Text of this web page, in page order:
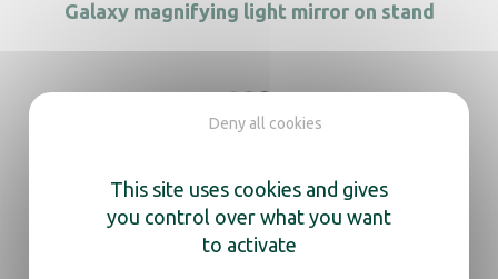
Galaxy magnifying light mirror on stand
Evoque Desktop Nickel
This site uses cookies and gives
you control over what you want
to activate
Deny all cookies